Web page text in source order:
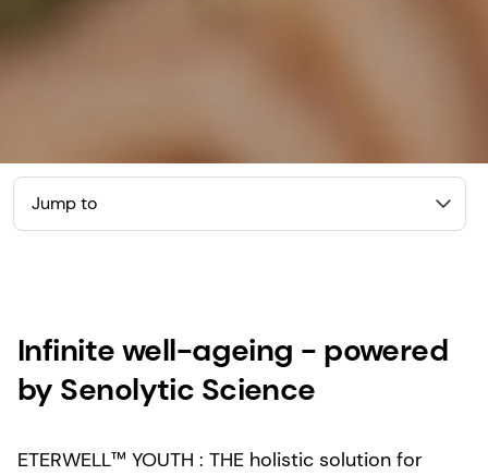
Jump to
Infinite well-ageing - powered
by Senolytic Science
ETERWELL™ YOUTH : THE holistic solution for